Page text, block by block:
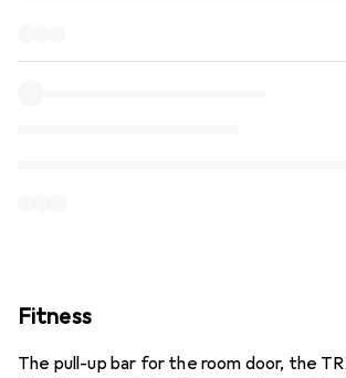
Fitness
The pull-up bar for the room door, the